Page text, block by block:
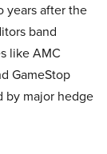
years after the
band
like AMC
GameStop
by major hedge